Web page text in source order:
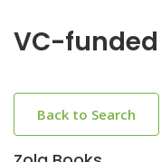
VC-
Back to Search